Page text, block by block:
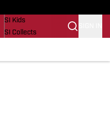
SI Kids
SI Collects